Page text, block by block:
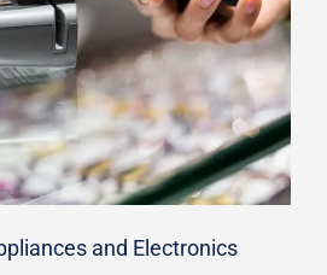
and Electronics